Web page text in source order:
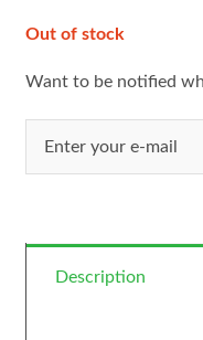
Out of stock
Want to be notified
Description